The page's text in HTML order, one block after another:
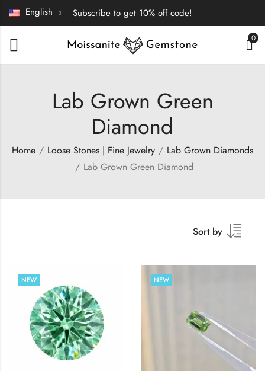
English Subscribe to get 10% off code!
0
Lab Grown Green
Diamond
Home Loose Stones | Fine Jewelry
Lab Grown Diamonds
Lab Grown Green Diamond
Sort by
NEW NEW